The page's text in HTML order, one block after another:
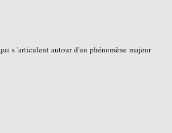
s 'articulent autour d'un phénomène majeur